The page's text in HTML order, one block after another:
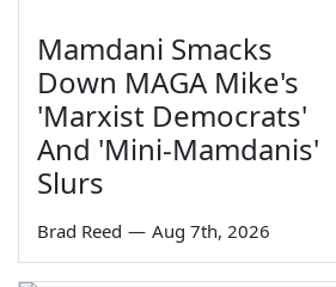
Mamdani Smacks
Down MAGA Mike's
'Marxist Democrats'
And 'Mini-Mamdanis'
Slurs
Brad Reed — Aug 7th, 2026